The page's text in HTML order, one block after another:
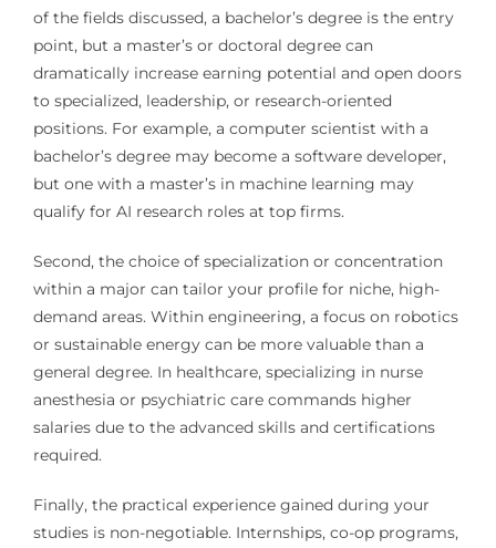
of the fields discussed, a bachelor’s degree is the entry
point, but a master’s or doctoral degree can
dramatically increase earning potential and open doors
to specialized, leadership, or research-oriented
positions. For example, a computer scientist with a
bachelor’s degree may become a software developer,
but one with a master’s in machine learning may
qualify for AI research roles at top firms.
Second, the choice of specialization or concentration
within a major can tailor your profile for niche, high-
demand areas. Within engineering, a focus on robotics
or sustainable energy can be more valuable than a
general degree. In healthcare, specializing in nurse
anesthesia or psychiatric care commands higher
salaries due to the advanced skills and certifications
required.
Finally, the practical experience gained during your
studies is non-negotiable. Internships, co-op programs,